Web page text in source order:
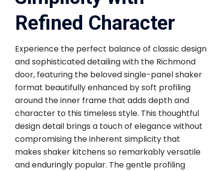
Refined Character
Experience the perfect balance of classic design
and sophisticated detailing with the Richmond
door, featuring the beloved single-panel shaker
format beautifully enhanced by soft profiling
around the inner frame that adds depth and
character to this timeless style. This thoughtful
design detail brings a touch of elegance without
compromising the inherent simplicity that
makes shaker kitchens so remarkably versatile
and enduringly popular. The gentle profiling